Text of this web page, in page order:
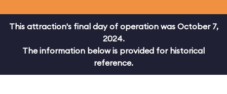
This attraction's final day of operation was October 7,
2024.
The information below is provided for historical
reference.